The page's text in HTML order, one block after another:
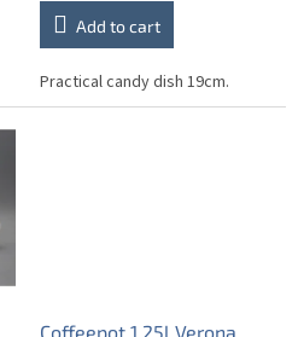
Add to cart
Practical candy dish 19cm.
Coffeepot 1,25l Verona